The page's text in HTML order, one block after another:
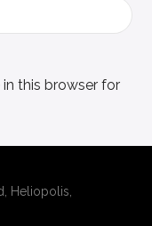
this browser for
Heliopolis,